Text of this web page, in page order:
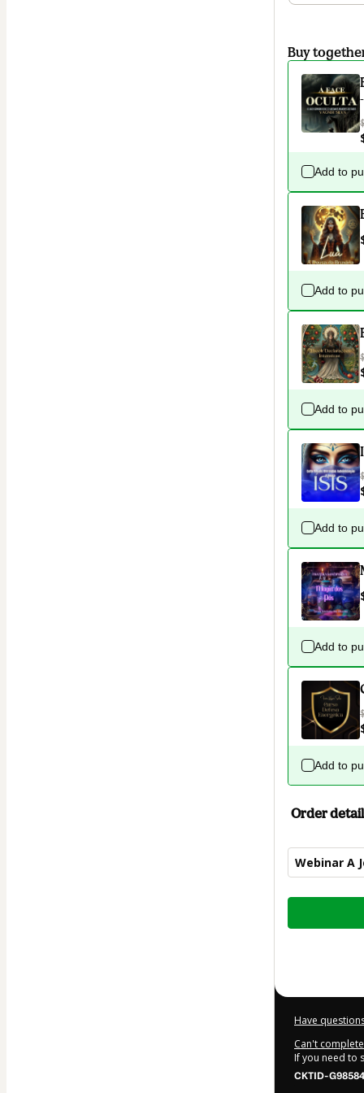
Buy
Add to
Add to
Add to
Add to
Add to
Add to
Order
Webinar A
Total
Have
Can't
If you need to
CKTID-